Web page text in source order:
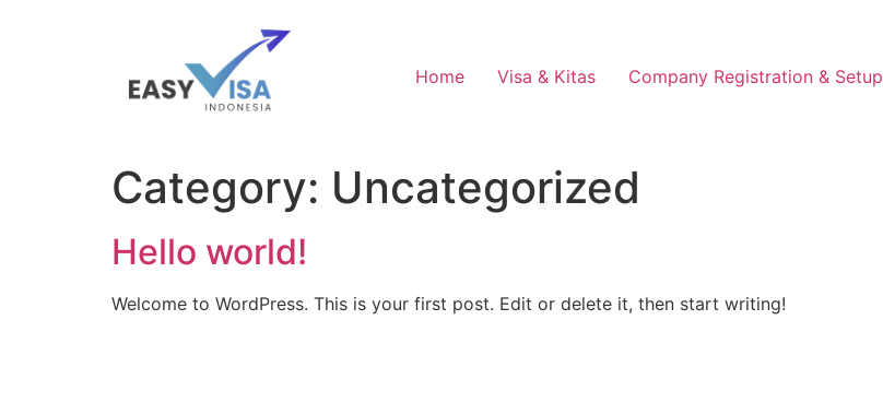
Home Visa & Kitas Company Registration & Setup
Category: Uncategorized
Hello world!
Welcome to WordPress. This is your first post. Edit or delete it, then start writing!